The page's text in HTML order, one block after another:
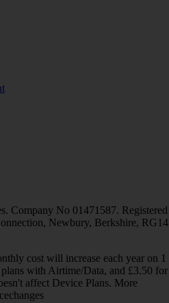
Company No 01471587. Registered
Newbury, Berkshire, RG14
cost will increase each year on 1
with Airtime/Data, and £3.50 for
affect Device Plans. More